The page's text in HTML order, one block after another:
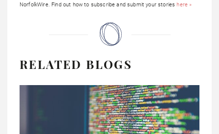
NorfolkWire. Find out how to subscribe and submit your storieshere »
RELATED BLOGS